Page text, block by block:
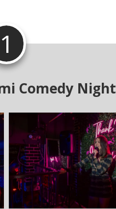
1
Comedy Night